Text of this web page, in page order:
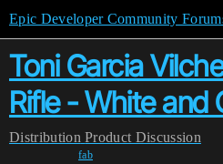
Epic Developer Community
Toni Garcia
Rifle - White and
Distribution Product Discussion
fab